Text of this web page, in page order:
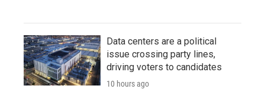
Data centers are a political
issue crossing party lines,
driving voters to candidates
10 hours ago